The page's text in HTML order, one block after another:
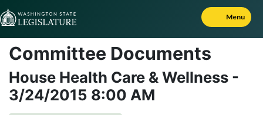
Skip to Content
Menu
Committee Documents
House Health Care & Wellness -
3/24/2015 8:00 AM